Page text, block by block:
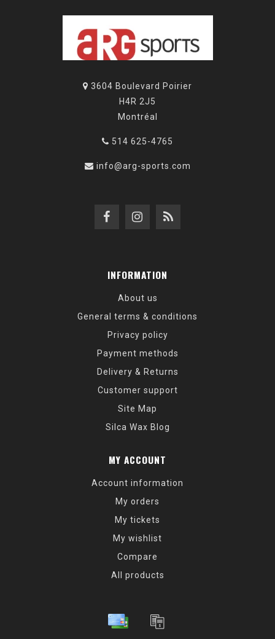
3604 Boulevard Poirier
H4R 2J5
Montréal
514 625-4765
info@arg-sports.com
INFORMATION
About us
General terms & conditions
Privacy policy
Payment methods
Delivery & Returns
Customer support
Site Map
Silca Wax Blog
MY ACCOUNT
Account information
My orders
My tickets
My wishlist
Compare
All products